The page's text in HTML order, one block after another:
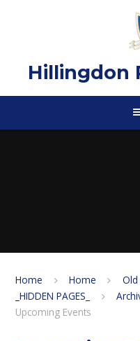
Hillingdon
Home Home
_HIDDEN PAGES_
Upcoming Events